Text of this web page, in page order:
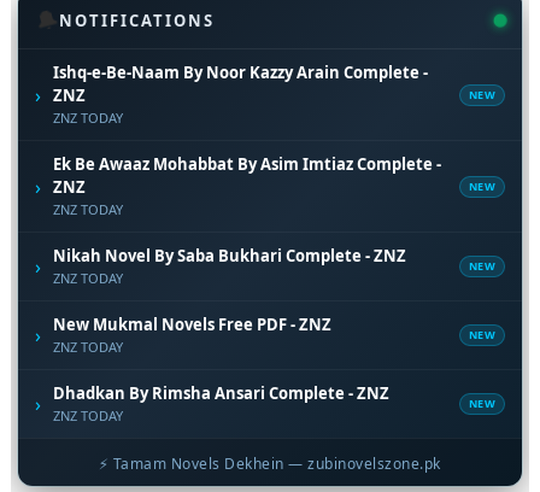
🔔NOTIFICATIONS
›
Ishq-e-Be-Naam By Noor Kazzy Arain Complete -
ZNZ
ZNZ TODAY
NEW
›
Ek Be Awaaz Mohabbat By Asim Imtiaz Complete -
ZNZ
ZNZ TODAY
NEW
› Nikah Novel By Saba Bukhari Complete - ZNZ
ZNZ TODAY
NEW
› New Mukmal Novels Free PDF - ZNZ
ZNZ TODAY
NEW
› Dhadkan By Rimsha Ansari Complete - ZNZ
ZNZ TODAY
NEW
⚡ Tamam Novels Dekhein — zubinovelszone.pk